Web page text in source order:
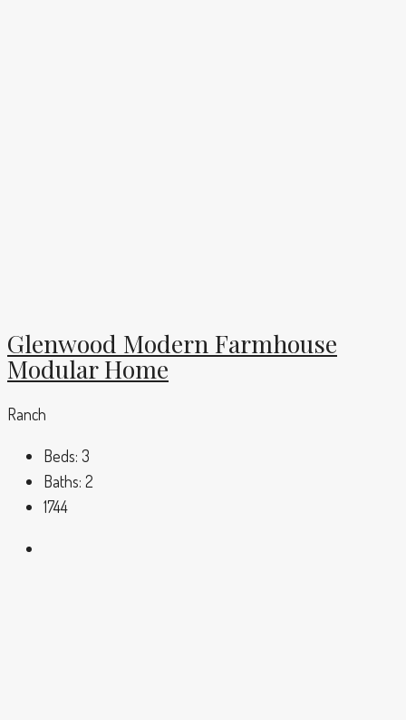
Glenwood Modern Farmhouse
Modular Home
Ranch
Beds: 3
Baths: 2
1744